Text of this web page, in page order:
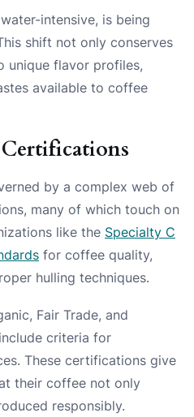
intensive, is being
shift not only conserves
unique flavor profiles,
available to coffee
by a complex web of
many of which touch on
like the Specialty C
for coffee quality,
hulling techniques.
Fair Trade, and
criteria for
These certifications give
their coffee not only
responsibly.